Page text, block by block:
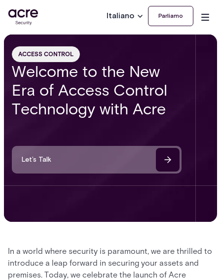
Italiano Parliamo
ACCESS CONTROL
Welcome to the New
Era of Access Control
Technology with Acre
Let’s Talk
In a world where security is paramount, we are thrilled to
introduce a leap forward in securing your assets and
premises. Today, we celebrate the launch of Acre